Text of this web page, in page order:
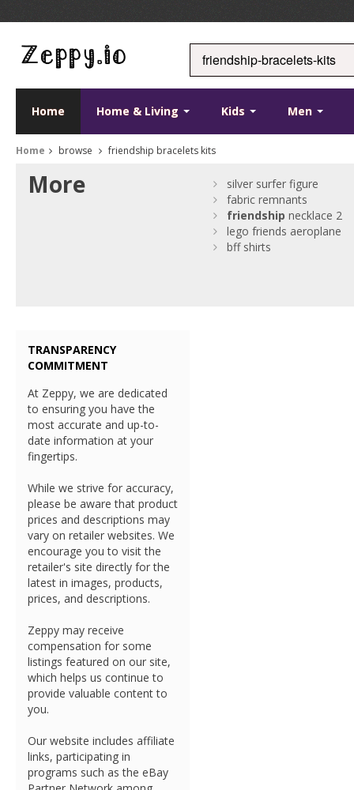
Home Home & Living Kids Men
Home browse friendship bracelets kits
More
silver surfer figure
fabric remnants
friendship necklace 2
lego friends aeroplane
bff shirts
TRANSPARENCY
COMMITMENT
At Zeppy, we are dedicated
to ensuring you have the
most accurate and up-to-
date information at your
fingertips.
While we strive for accuracy,
please be aware that product
prices and descriptions may
vary on retailer websites. We
encourage you to visit the
retailer's site directly for the
latest in images, products,
prices, and descriptions.
Zeppy may receive
compensation for some
listings featured on our site,
which helps us continue to
provide valuable content to
you.
Our website includes affiliate
links, participating in
programs such as the eBay